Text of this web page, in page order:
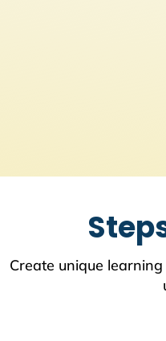
Create unique